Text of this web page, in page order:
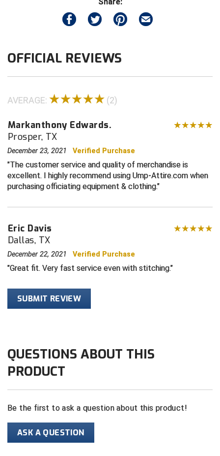
Contra Costa Umpires Association
Game Time Officials
Great Lakes Valley Conference Baseball
Greater New Haven Baseball Umpires
Gulf South Conference Softball
HBCU Athletic Conference Baseball
Heart of America Athletic Conference Softball
Indiana High School Athletic Association
Iowa High School Athletic Association
Iowa Girls High School Athletic Union
Kansas State High School Activities Association
South Bay Football Officials Association
United Sports Officials
Wisconsin Interscholastic Athletic Association
OFFICIAL REVIEWS
AVERAGE: (2)
Markanthony Edwards.
Prosper, TX
December 23, 2021 Verified Purchase
The customer service and quality of merchandise is
excellent. I highly recommend using Ump-Attire.com when
purchasing officiating equipment & clothing.
Eric Davis
Dallas, TX
December 22, 2021 Verified Purchase
Great fit. Very fast service even with stitching.
SUBMIT REVIEW
QUESTIONS ABOUT THIS
PRODUCT
Be the first to ask a question about this product!
ASK A QUESTION